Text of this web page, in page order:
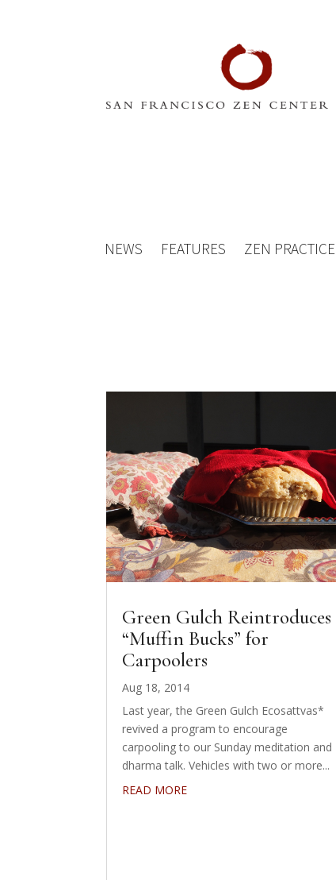
NEWS FEATURES ZEN PRACTICE
Green Gulch Reintroduces
“Muffin Bucks” for
Carpoolers
Aug 18, 2014
Last year, the Green Gulch Ecosattvas*
revived a program to encourage
carpooling to our Sunday meditation and
dharma talk. Vehicles with two or more...
READ MORE